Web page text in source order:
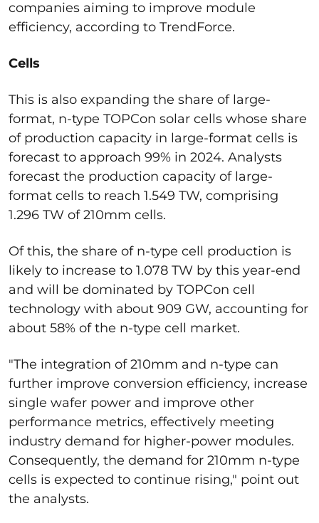
companies aiming to improve module
efficiency, according to TrendForce.
Cells
This is also expanding the share of large-
format, n-type TOPCon solar cells whose share
of production capacity in large-format cells is
forecast to approach 99% in 2024. Analysts
forecast the production capacity of large-
format cells to reach 1.549 TW, comprising
1.296 TW of 210mm cells.
Of this, the share of n-type cell production is
likely to increase to 1.078 TW by this year-end
and will be dominated by TOPCon cell
technology with about 909 GW, accounting for
about 58% of the n-type cell market.
"The integration of 210mm and n-type can
further improve conversion efficiency, increase
single wafer power and improve other
performance metrics, effectively meeting
industry demand for higher-power modules.
Consequently, the demand for 210mm n-type
cells is expected to continue rising," point out
the analysts.